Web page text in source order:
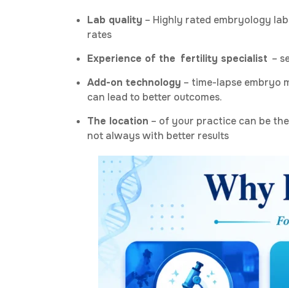
Lab quality – Highly rated embryology
rates
Experience of the fertility specialist –
Add-on technology – time-lapse embryo
can lead to better outcomes.
The location – of your practice can be
not always with better results